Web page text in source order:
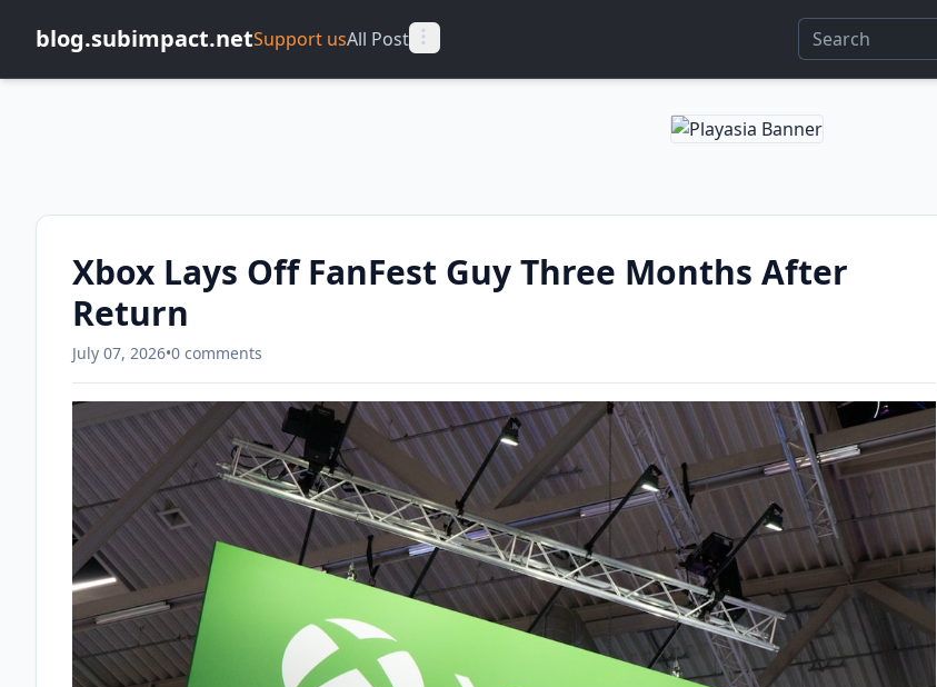
blog.subimpact.netSupport usAll Post
Xbox Lays Off FanFest Guy Three Months After
Return
July 07, 2026•0 comments